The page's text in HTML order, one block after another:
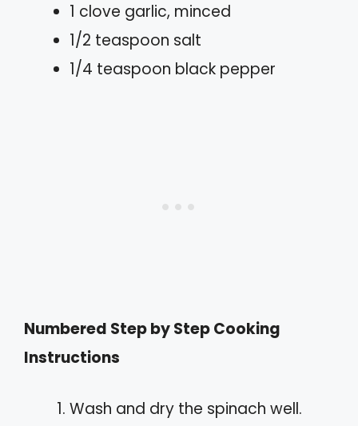
1 clove garlic, minced
1/2 teaspoon salt
1/4 teaspoon black pepper
Numbered Step by Step Cooking
Instructions
Wash and dry the spinach well.